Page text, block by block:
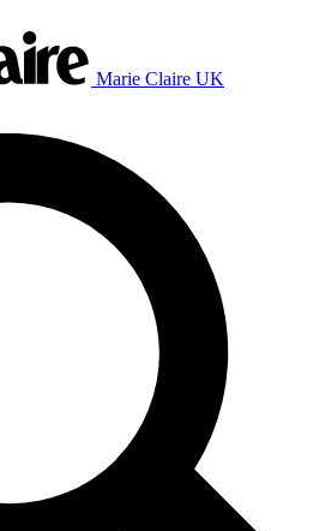
Marie Claire UK